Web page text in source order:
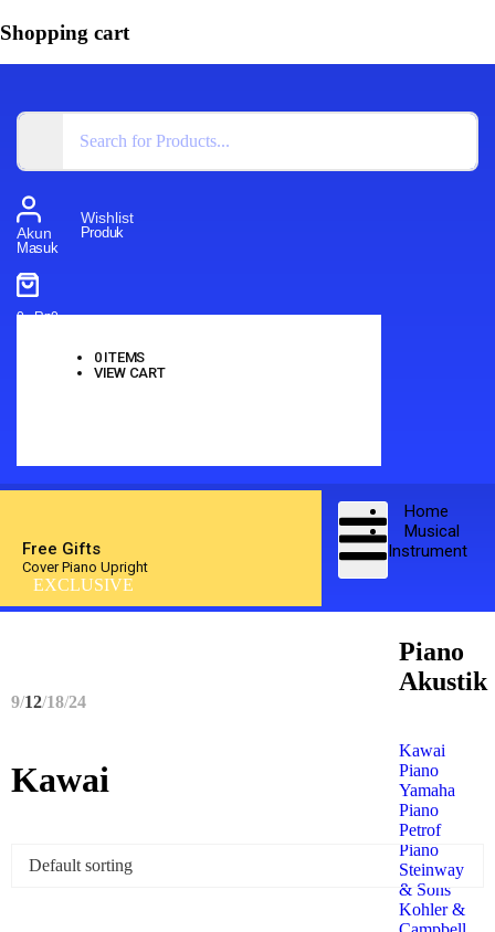
Shopping cart
Akun
Masuk
Wishlist
Produk
0-Rp0
0ITEMS
VIEW CART
Home
Musical
Instrument
Piano
Akustik
Kawai
Piano
Yamaha
Piano
Petrof
Piano
Steinway
& Sons
Kohler &
Free Gifts
Cover Piano Upright
EXCLUSIVE
9 12 18 24
Kawai